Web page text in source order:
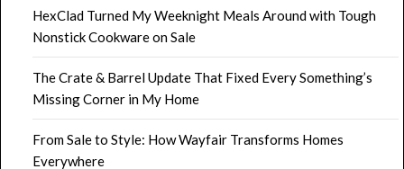
HexClad Turned My Weeknight Meals Around with Tough
Nonstick Cookware on Sale
The Crate & Barrel Update That Fixed Every Something’s
Missing Corner in My Home
From Sale to Style: How Wayfair Transforms Homes
Everywhere